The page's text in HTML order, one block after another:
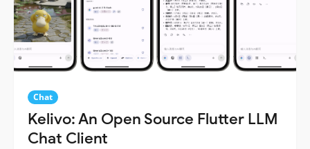
Chat
Kelivo: An Open Source Flutter LLM
Chat Client